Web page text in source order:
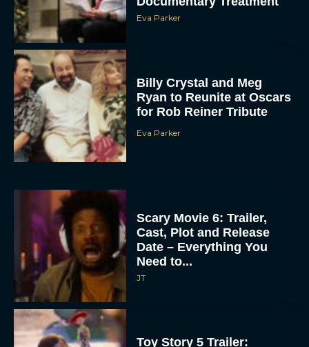
Eva Parker
Billy Crystal and Meg
Ryan to Reunite at Oscars
for Rob Reiner Tribute
Eva Parker
Scary Movie 6: Trailer,
Cast, Plot and Release
Date – Everything You
Need to...
JT
Toy Story 5 Trailer: